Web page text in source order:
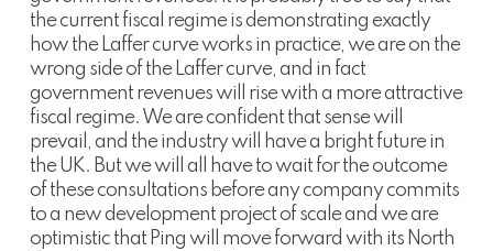
the current fiscal regime is demonstrating exactly
how the Laffer curve works in practice, we are on the
wrong side of the Laffer curve, and in fact
government revenues will rise with a more attractive
fiscal regime. We are confident that sense will
prevail, and the industry will have a bright future in
the UK. But we will all have to wait for the outcome
of these consultations before any company commits
to a new development project of scale and we are
optimistic that Ping will move forward with its North